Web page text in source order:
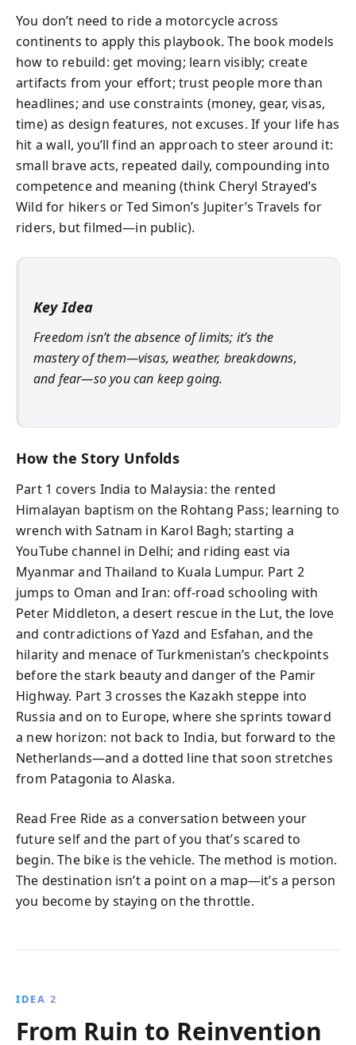
You don’t need to ride a motorcycle across
continents to apply this playbook. The book models
how to rebuild: get moving; learn visibly; create
artifacts from your effort; trust people more than
headlines; and use constraints (money, gear, visas,
time) as design features, not excuses. If your life has
hit a wall, you’ll find an approach to steer around it:
small brave acts, repeated daily, compounding into
competence and meaning (think Cheryl Strayed’s
Wild for hikers or Ted Simon’s Jupiter’s Travels for
riders, but filmed—in public).
Key Idea
Freedom isn’t the absence of limits; it’s the
mastery of them—visas, weather, breakdowns,
and fear—so you can keep going.
How the Story Unfolds
Part 1 covers India to Malaysia: the rented
Himalayan baptism on the Rohtang Pass; learning to
wrench with Satnam in Karol Bagh; starting a
YouTube channel in Delhi; and riding east via
Myanmar and Thailand to Kuala Lumpur. Part 2
jumps to Oman and Iran: off-road schooling with
Peter Middleton, a desert rescue in the Lut, the love
and contradictions of Yazd and Esfahan, and the
hilarity and menace of Turkmenistan’s checkpoints
before the stark beauty and danger of the Pamir
Highway. Part 3 crosses the Kazakh steppe into
Russia and on to Europe, where she sprints toward
a new horizon: not back to India, but forward to the
Netherlands—and a dotted line that soon stretches
from Patagonia to Alaska.
Read Free Ride as a conversation between your
future self and the part of you that’s scared to
begin. The bike is the vehicle. The method is motion.
The destination isn’t a point on a map—it’s a person
you become by staying on the throttle.
IDEA 2
From Ruin to Reinvention